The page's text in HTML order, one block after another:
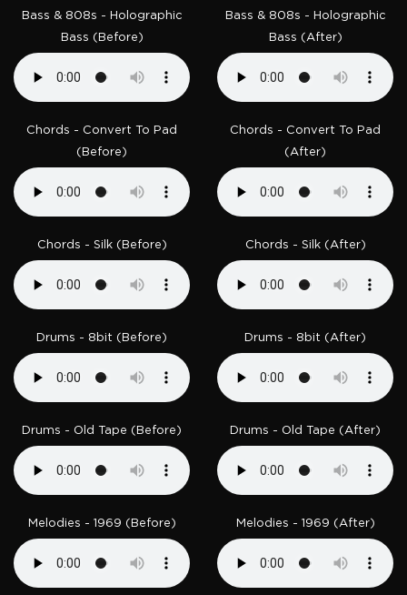
Bass & 808s - Holographic
Bass (Before)
Bass & 808s - Holographic
Bass (After)
Chords - Convert To Pad
(Before)
Chords - Convert To Pad
(After)
Chords - Silk (Before) Chords - Silk (After)
Drums - 8bit (Before) Drums - 8bit (After)
Drums - Old Tape (Before) Drums - Old Tape (After)
Melodies - 1969 (Before) Melodies - 1969 (After)